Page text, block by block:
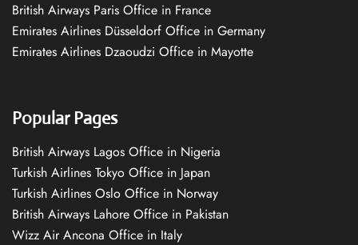
British Airways Paris Office in France
Emirates Airlines Düsseldorf Office in Germany
Emirates Airlines Dzaoudzi Office in Mayotte
Popular Pages
British Airways Lagos Office in Nigeria
Turkish Airlines Tokyo Office in Japan
Turkish Airlines Oslo Office in Norway
British Airways Lahore Office in Pakistan
Wizz Air Ancona Office in Italy